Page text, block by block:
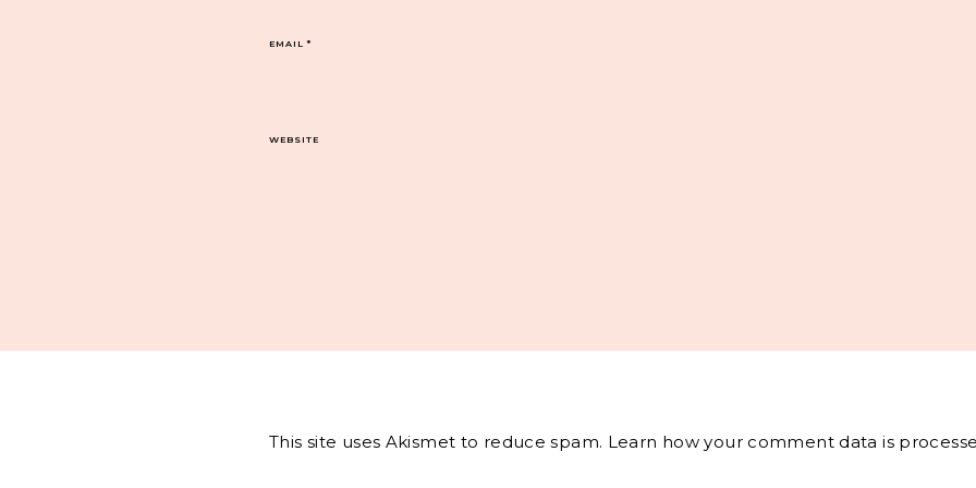
EMAIL*
WEBSITE
This site uses Akismet to reduce spam. Learn how your comment data is